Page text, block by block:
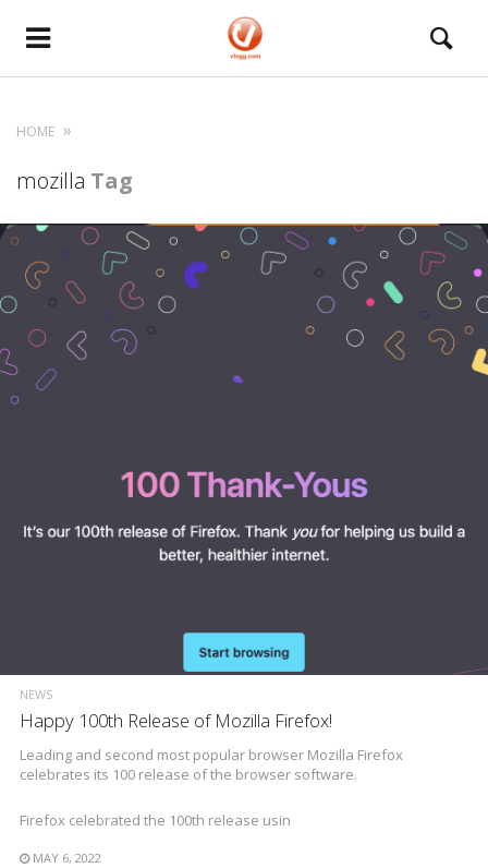
HOME
mozilla Tag
NEWS
Happy 100th Release of Mozilla Firefox!
Leading and second most popular browser Mozilla Firefox
celebrates its 100 release of the browser software.
Firefox celebrated the 100th release usin
MAY 6, 2022